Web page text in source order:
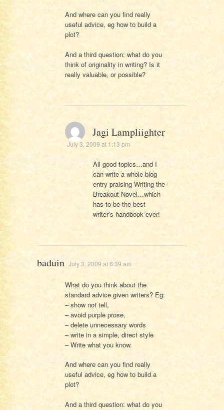
And where can you find really
useful advice, eg how to build a
plot?
And a third question: what do you
think of originality in writing? Is it
really valuable, or possible?
Jagi Lampliighter
July 3, 2009 at 1:13 pm
All good topics…and I
can write a whole blog
entry praising Writing the
Breakout Novel…which
has to be the best
writer’s handbook ever!
baduin July 3, 2009 at 6:39 am
What do you think about the
standard advice given writers? Eg:
– show not tell,
– avoid purple prose,
– delete unnecessary words
– write in a simple, direct style
– Write what you know.
And where can you find really
useful advice, eg how to build a
plot?
And a third question: what do you